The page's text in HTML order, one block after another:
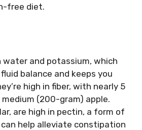
free diet.
water and potassium, which
balance and keeps you
high in fiber, with nearly 5
(200-gram) apple.
are high in pectin, a form of
help alleviate constipation